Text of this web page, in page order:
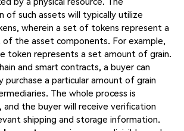
of such assets will typically utilize
wherein a set of tokens represent a
the asset components. For example,
token represents a set amount of grain.
and smart contracts, a buyer can
purchase a particular amount of grain
The whole process is
the buyer will receive verification
shipping and storage information.